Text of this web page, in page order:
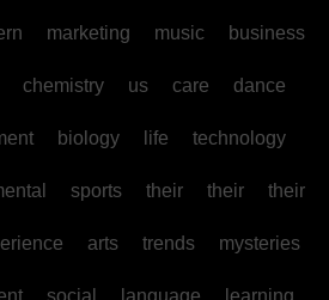
marketing music business
chemistry us care dance
biology life technology
sports their their their
arts trends mysteries